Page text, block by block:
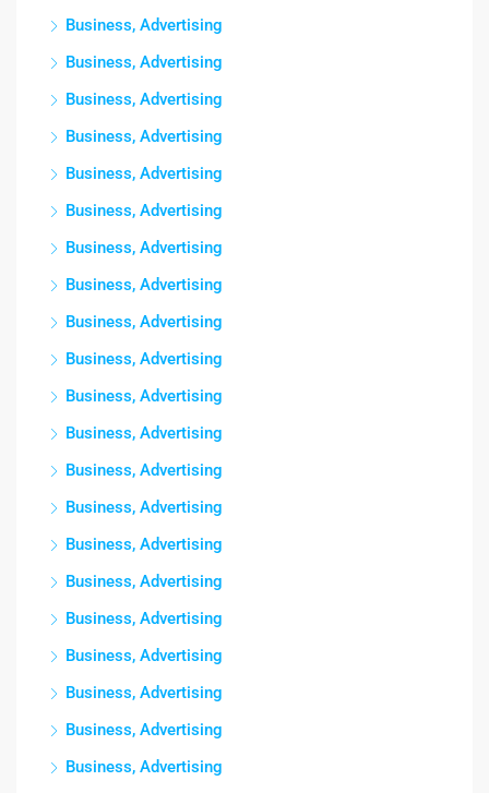
Business, Advertising
Business, Advertising
Business, Advertising
Business, Advertising
Business, Advertising
Business, Advertising
Business, Advertising
Business, Advertising
Business, Advertising
Business, Advertising
Business, Advertising
Business, Advertising
Business, Advertising
Business, Advertising
Business, Advertising
Business, Advertising
Business, Advertising
Business, Advertising
Business, Advertising
Business, Advertising
Business, Advertising